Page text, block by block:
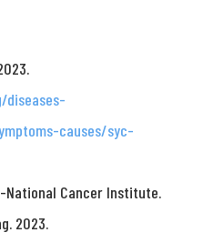
diseases-
causes/syc-
Cancer Institute.
2023.